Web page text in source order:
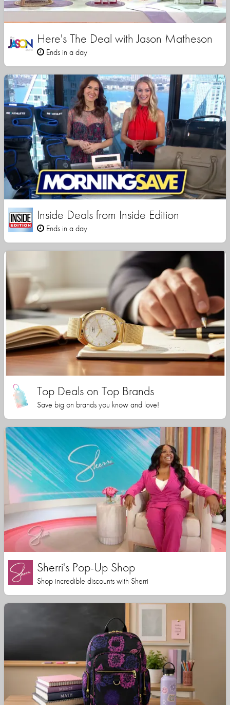
Here's The Deal with Jason Matheson
Ends in a day
Inside Deals from Inside Edition
Ends in a day
Top Deals on Top Brands
Save big on brands you know and love!
Sherri's Pop-Up Shop
Shop incredible discounts with Sherri